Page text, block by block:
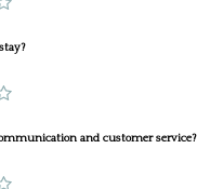
and customer service?